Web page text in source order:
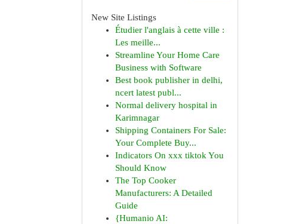
New Site Listings
Étudier l'anglais à cette ville :
Les meille...
Streamline Your Home Care
Business with Software
Best book publisher in delhi,
ncert latest publ...
Normal delivery hospital in
Karimnagar
Shipping Containers For Sale:
Your Complete Buy...
Indicators On xxx tiktok You
Should Know
The Top Cooker
Manufacturers: A Detailed
Guide
{Humanio AI: